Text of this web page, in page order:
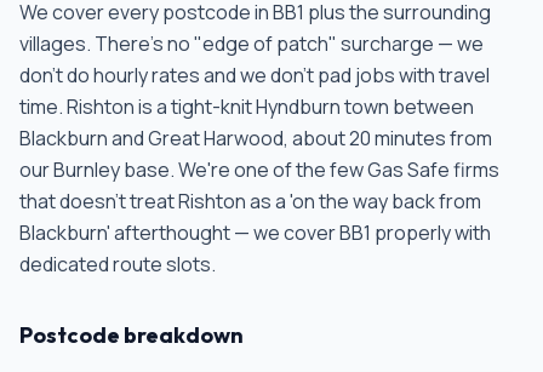
We cover every postcode inBB1 plus the surrounding
villages. There's no "edge of patch" surcharge — we
don't do hourly rates and we don't pad jobs with travel
time.Rishton is a tight-knit Hyndburn town between
Blackburn and Great Harwood, about 20 minutes from
our Burnley base. We're one of the few Gas Safe firms
that doesn't treat Rishton as a 'on the way back from
Blackburn' afterthought — we cover BB1 properly with
dedicated route slots.
Postcode breakdown